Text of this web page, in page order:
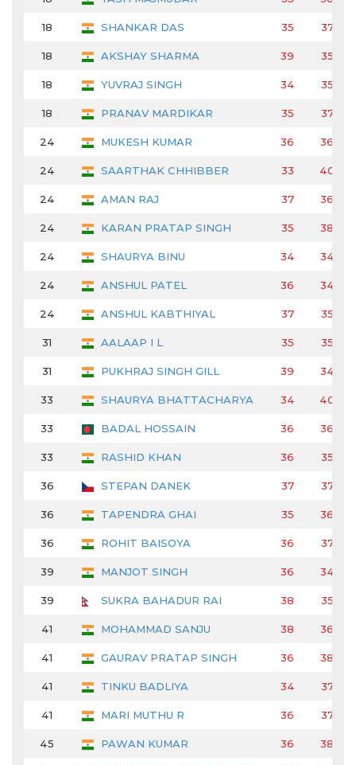
18 SHANKAR DAS 35 37
18 AKSHAY SHARMA 39 35
18 YUVRAJ SINGH 34 35
18 PRANAV MARDIKAR 35 37
24 MUKESH KUMAR 36 36
24 SAARTHAK CHHIBBER 33 40
24 AMAN RAJ 37 36
24 KARAN PRATAP SINGH 35 38
24 SHAURYA BINU 34 34
24 ANSHUL PATEL 36 34
24 ANSHUL KABTHIYAL 37 35
31 AALAAP I L 35 35
31 PUKHRAJ SINGH GILL 39 34
33 SHAURYA BHATTACHARYA 34 40
33 BADAL HOSSAIN 36 36
33 RASHID KHAN 36 35
36 STEPAN DANEK 37 37
36 TAPENDRA GHAI 35 36
36 ROHIT BAISOYA 36 37
39 MANJOT SINGH 36 34
39 SUKRA BAHADUR RAI 38 35
41 MOHAMMAD SANJU 38 36
41 GAURAV PRATAP SINGH 36 38
41 TINKU BADLIYA 34 37
41 MARI MUTHU R 36 37
45 PAWAN KUMAR 36 38